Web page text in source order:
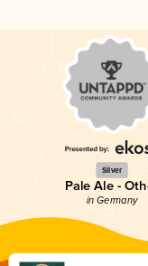
Silver
Pale Ale -
in Germany